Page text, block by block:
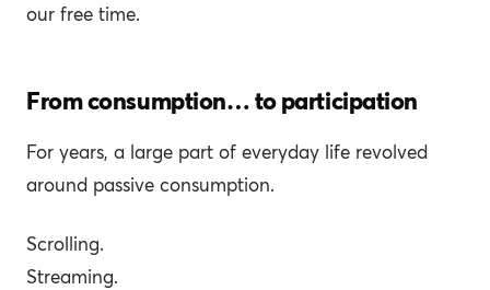
our free time.
From consumption… to participation
For years, a large part of everyday life revolved
around passive consumption.
Scrolling.
Streaming.